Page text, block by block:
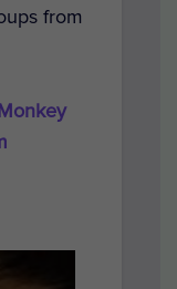
from